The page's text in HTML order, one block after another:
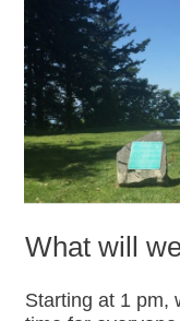
What will
Starting at 1 pm,